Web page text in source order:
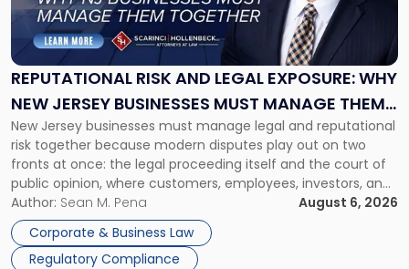
REPUTATIONAL RISK AND LEGAL EXPOSURE: WHY
NEW JERSEY BUSINESSES MUST MANAGE THEM
TOGETHER
New Jersey businesses must manage legal and reputational
risk together because modern disputes play out on two
fronts at once: the legal proceeding itself and the court of
public opinion, where customers, employees, investors, and
business partners often reach conclusions long before a
judge or jury has had the opportunity to evaluate the facts.
Success […]
Author: Sean M. Pena
August 6, 2026
Corporate & Business Law
Regulatory Compliance
Risk
and
Legal
Exposure:
New
Jersey
Businesses
Must
Manage
Them
Together"